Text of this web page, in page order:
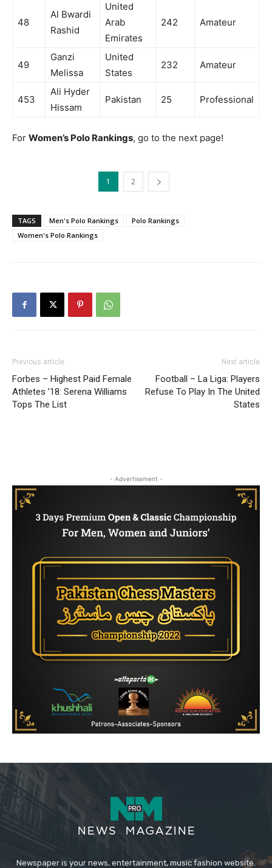
48
Al Bwardi
Rashid
United
Arab
Emirates
242 Amateur
49
Ganzi
Melissa
United
States
232 Amateur
453
Ali Hyder
Hissam
Pakistan 25 Professional
For Women’s Polo Rankings, go to the next page!
1 2
TAGS Men's Polo Rankings
Polo Rankings
Women's Polo Rankings
Previous article
Forbes – Highest Paid Female
Athletes ’18: Serena Williams
Tops The List
Next article
Football – La Liga: Players
Refuse To Play In The United
States
- Advertisement -
Newspaper is your news, entertainment, music fashion website.